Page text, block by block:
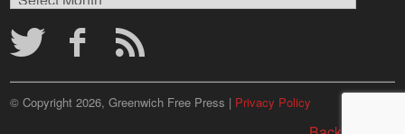
Archives
© Copyright 2026, Greenwich Free Press | Privacy Policy